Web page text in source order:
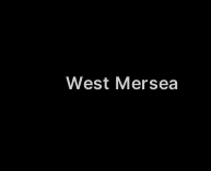
West Mersea